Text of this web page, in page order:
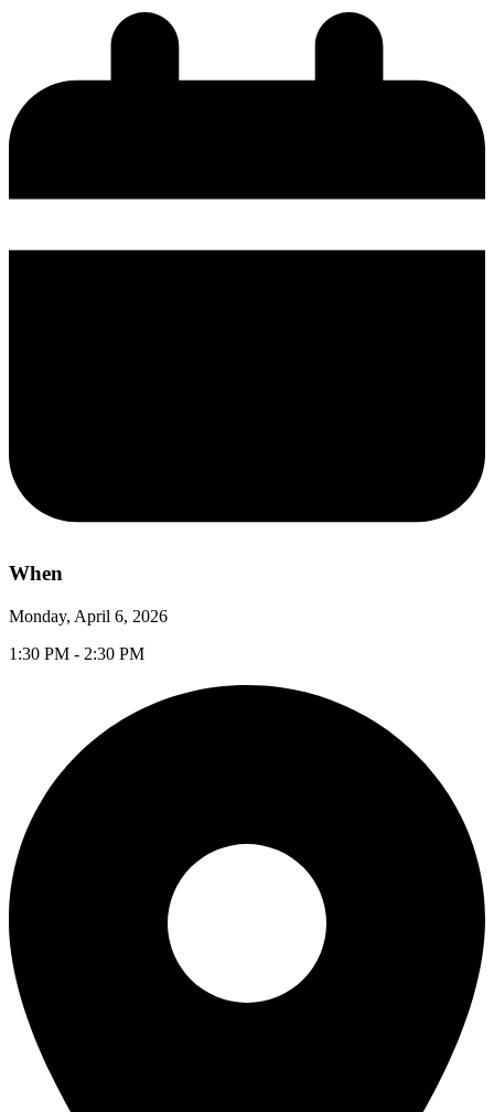
When
Monday, April 6, 2026
1:30 PM - 2:30 PM